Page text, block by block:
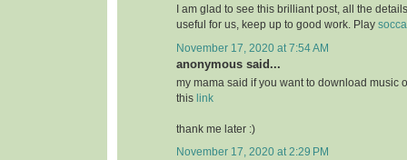
I am glad to see this brilliant post, all the
useful for us, keep up to good work. Play
November 17, 2020 at 7:54 AM
anonymous said...
my mama said if you want to download music
this link
thank me later :)
November 17, 2020 at 2:29 PM